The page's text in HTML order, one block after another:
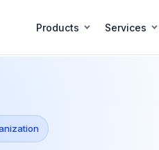
Products Services